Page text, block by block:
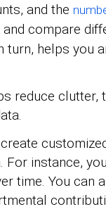
and the
compare
helps you
reduce clutter,
instance,
time. You can